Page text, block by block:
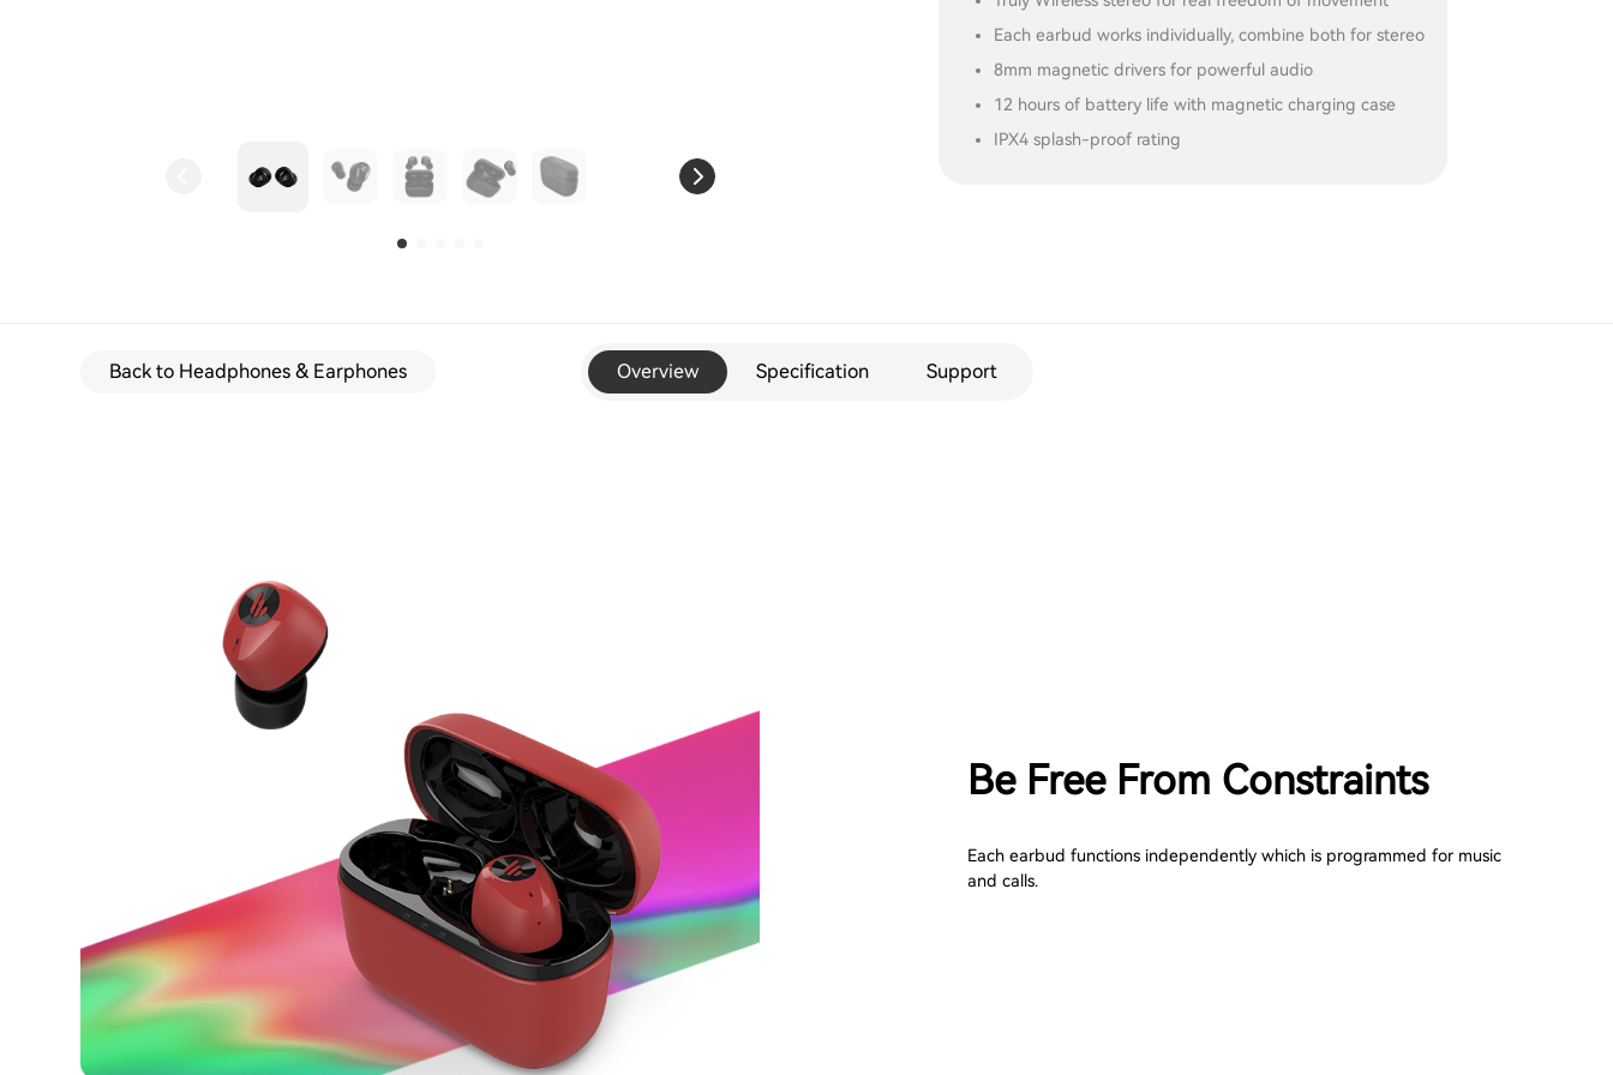
Each earbud works individually, combine both for stereo
8mm magnetic drivers for powerful audio
12 hours of battery life with magnetic charging case
IPX4 splash-proof rating
Back to Headphones & Earphones Overview Specification Support
Be Free From Constraints
Each earbud functions independently which is programmed for music
and calls.